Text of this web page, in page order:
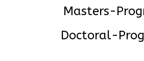
Masters-
Doctoral-